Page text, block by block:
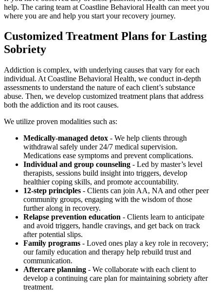
help. The caring team at Coastline Behavioral Health can meet you
where you are and help you start your recovery journey.
Customized Treatment Plans for Lasting
Sobriety
Addiction is complex, with underlying causes that vary for each
individual. At Coastline Behavioral Health, we conduct in-depth
assessments to understand the nature of each client’s substance
abuse. Then, we develop customized treatment plans that address
both the addiction and its root causes.
We utilize proven modalities such as:
Medically-managed detox - We help clients through
withdrawal safely under 24/7 medical supervision.
Medications ease symptoms and prevent complications.
Individual and group counseling - Led by master’s level
therapists, sessions build insight into triggers, develop
healthier coping skills, and promote accountability.
12-step principles - Clients can join AA, NA and other peer
community groups, engaging with the wisdom of those
further along in recovery.
Relapse prevention education - Clients learn to anticipate
and avoid triggers, handle cravings, and get back on track
after potential slips.
Family programs - Loved ones play a key role in recovery;
our family education and therapy help rebuild trust and
communication.
Aftercare planning - We collaborate with each client to
develop a continuing care plan for maintaining sobriety after
treatment.